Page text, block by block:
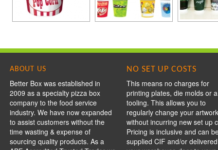
ABOUT US
Better Box was established in
2009 as a specialty pizza box
company to the food service
industry. We have now expanded
to assist customers without the
time wasting & expense of
sourcing quality products. As a
NO SET UP COSTS
This means no charges for
printing plates, die molds or
tooling. This allows you to
regularly change your artwork
without incurring new set up
Pricing is inclusive and can
supplied CIF and/or